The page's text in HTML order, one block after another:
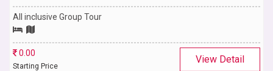
All inclusive Group Tour
0.00
Starting Price
View Detail